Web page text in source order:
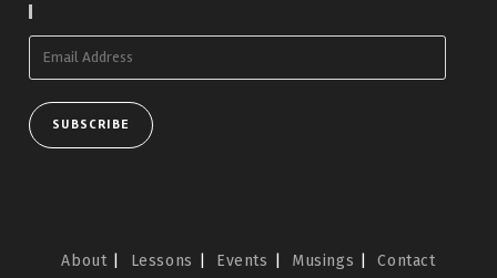
SUBSCRIBE
About Lessons Events Musings Contact